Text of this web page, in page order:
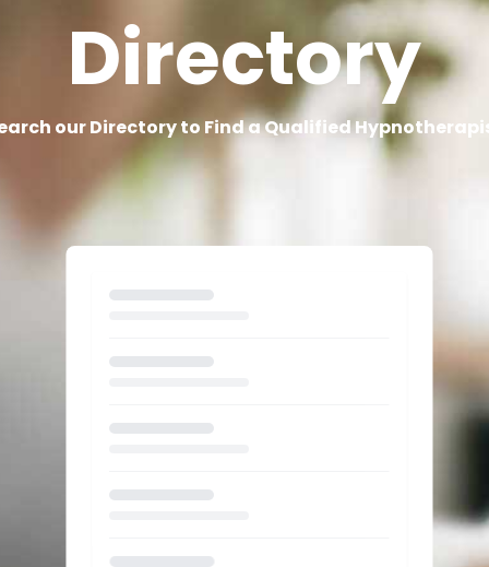
Directory
our Directory to Find a Qualified